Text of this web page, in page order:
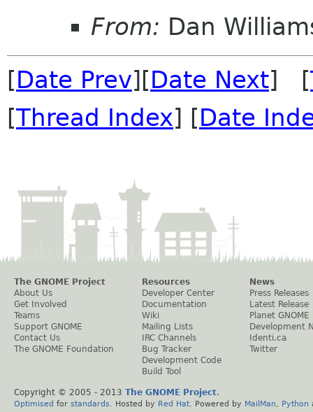
From: Dan
[Date Prev][Date Next] [
[Thread Index] [Date
The GNOME Project
About Us
Get Involved
Teams
Support GNOME
Contact Us
The GNOME Foundation
Resources
Developer Center
Documentation
Wiki
Mailing Lists
IRC Channels
Bug Tracker
Development Code
Build Tool
News
Press Releases
Latest Release
Planet GNOME
Development
Identi.ca
Twitter
Copyright © 2005 - 2013 The GNOME Project.
Optimised for standards . Hosted by Red Hat . Powered by MailMan Python